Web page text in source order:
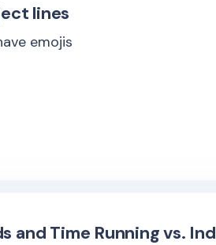
lines
emojis
and Time Running vs.